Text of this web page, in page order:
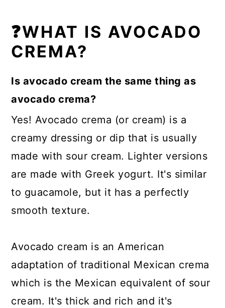
❓WHAT IS AVOCADO
CREMA?
Is avocado cream the same thing as
avocado crema?
Yes! Avocado crema (or cream) is a
creamy dressing or dip that is usually
made with sour cream. Lighter versions
are made with Greek yogurt. It's similar
to guacamole, but it has a perfectly
smooth texture.
Avocado cream is an American
adaptation of traditional Mexican crema
which is the Mexican equivalent of sour
cream. It's thick and rich and it's